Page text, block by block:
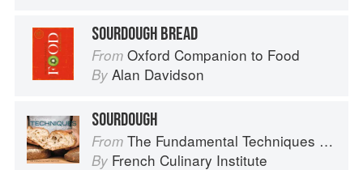
SOURDOUGH BREAD
From Oxford Companion to Food
By Alan Davidson
SOURDOUGH
From The Fundamental Techniques of Classic Bread Baking
By French Culinary Institute